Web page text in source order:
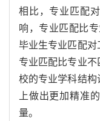
相比，专业匹配
响，专业匹配比
毕业生专业匹配对
专业匹配比专业
校的专业学科结
上做出更加精准
量。